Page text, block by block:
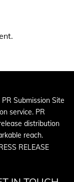
Submission Site
service. PR
distribution
reach.
RELEASE